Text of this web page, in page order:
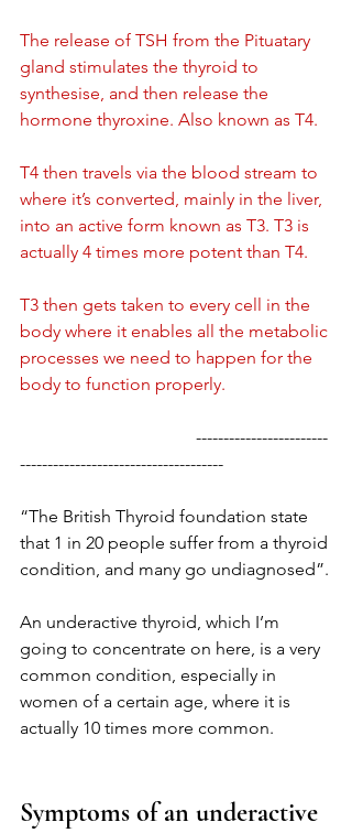
The release of TSH from the Pituatary
gland stimulates the thyroid to
synthesise, and then release the
hormone thyroxine. Also known as T4.
T4 then travels via the blood stream to
where it’s converted, mainly in the liver,
into an active form known as T3. T3 is
actually 4 times more potent than T4.
T3 then gets taken to every cell in the
body where it enables all the metabolic
processes we need to happen for the
body to function properly.
-------------------------------------
“The British Thyroid foundation state
that 1 in 20 people suffer from a thyroid
condition, and many go undiagnosed”.
An underactive thyroid, which I’m
going to concentrate on here, is a very
common condition, especially in
women of a certain age, where it is
actually 10 times more common.
Symptoms of an underactive